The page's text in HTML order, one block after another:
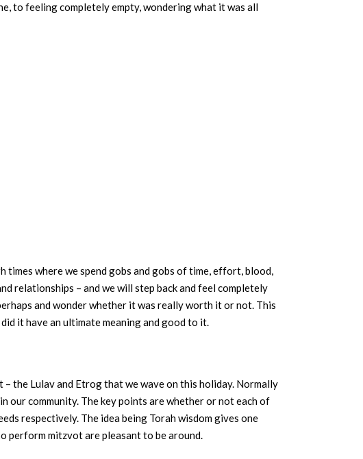
to feeling completely empty, wondering what it was all
times where we spend gobs and gobs of time, effort, blood,
relationships – and we will step back and feel completely
and wonder whether it was really worth it or not. This
it have an ultimate meaning and good to it.
the Lulav and Etrog that we wave on this holiday. Normally
community. The key points are whether or not each of
respectively. The idea being Torah wisdom gives one
perform mitzvot are pleasant to be around.